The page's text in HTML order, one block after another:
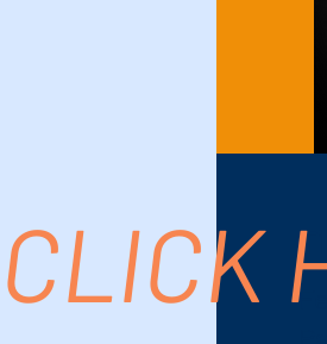
CLICK